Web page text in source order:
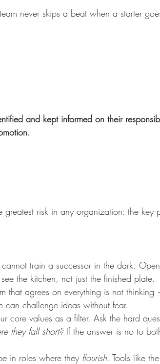
never skips a beat when a starter
and kept informed on their
greatest risk in any organization: the key
cannot train a successor in the dark.
the kitchen, not just the finished plate.
that agrees on everything is not
challenge ideas without fear.
core values as a filter. Ask the hard
they fall short? If the answer is no to
in roles where they flourish. Tools like